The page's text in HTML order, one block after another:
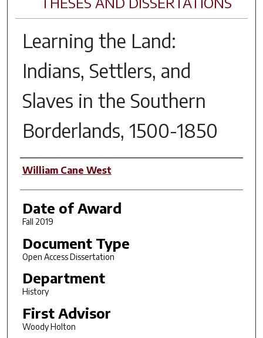
Learning the Land:
Indians, Settlers, and
Slaves in the Southern
Borderlands, 1500-1850
Author
William Cane West
Date of Award
Fall 2019
Document Type
Open Access Dissertation
Department
History
First Advisor
Woody Holton